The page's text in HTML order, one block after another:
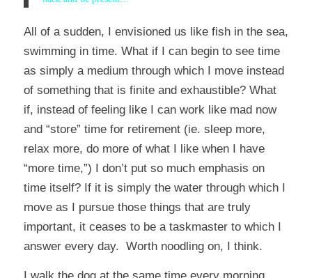
All of a sudden, I envisioned us like fish in the sea,
swimming in time. What if I can begin to see time
as simply a medium through which I move instead
of something that is finite and exhaustible? What
if, instead of feeling like I can work like mad now
and “store” time for retirement (ie. sleep more,
relax more, do more of what I like when I have
“more time,”) I don’t put so much emphasis on
time itself? If it is simply the water through which I
move as I pursue those things that are truly
important, it ceases to be a taskmaster to which I
answer every day. Worth noodling on, I think.